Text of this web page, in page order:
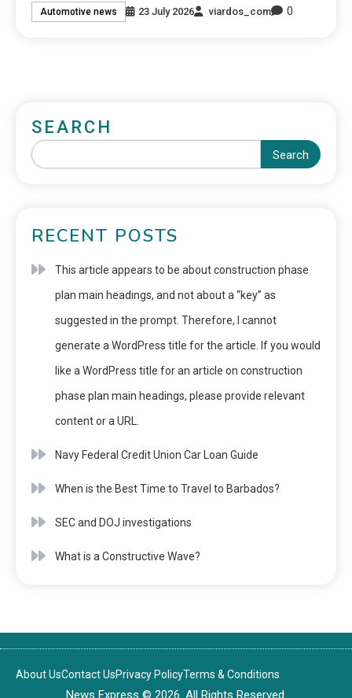
Automotive news 23 July 2026 viardos_com 0
SEARCH
Search
RECENT POSTS
This article appears to be about construction phase
plan main headings, and not about a “key” as
suggested in the prompt. Therefore, I cannot
generate a WordPress title for the article. If you would
like a WordPress title for an article on construction
phase plan main headings, please provide relevant
content or a URL.
Navy Federal Credit Union Car Loan Guide
When is the Best Time to Travel to Barbados?
SEC and DOJ investigations
What is a Constructive Wave?
About UsContact UsPrivacy PolicyTerms & Conditions
News Express © 2026. All Rights Reserved.